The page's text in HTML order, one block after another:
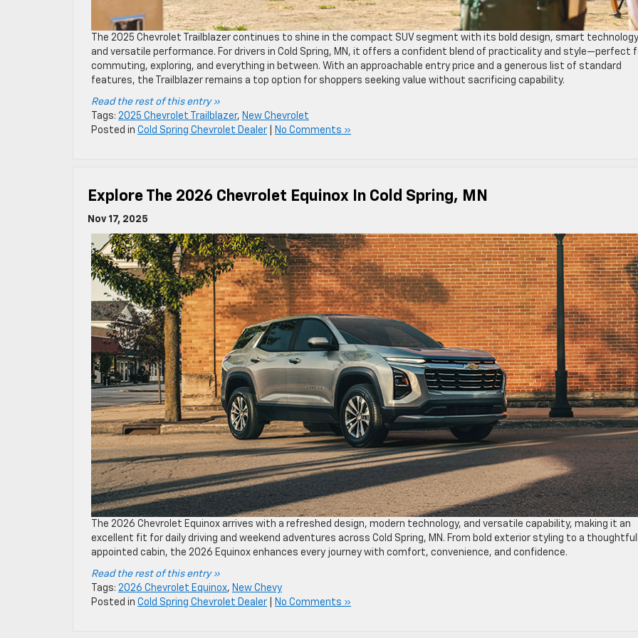
The 2025 Chevrolet Trailblazer continues to shine in the compact SUV segment with its bold design, smart
and versatile performance. For drivers in Cold Spring, MN, it offers a confident blend of practicality and style—perfect
commuting, exploring, and everything in between. With an approachable entry price and a generous list of standard
features, the Trailblazer remains a top option for shoppers seeking value without sacrificing capability.
Read the rest of this entry »
Tags: 2025 Chevrolet Trailblazer, New Chevrolet
Posted in Cold Spring Chevrolet Dealer No Comments »
Explore The 2026 Chevrolet Equinox In Cold Spring, MN
Nov 17, 2025
The 2026 Chevrolet Equinox arrives with a refreshed design, modern technology, and versatile capability, making it an
excellent fit for daily driving and weekend adventures across Cold Spring, MN. From bold exterior styling to a
appointed cabin, the 2026 Equinox enhances every journey with comfort, convenience, and confidence.
Read the rest of this entry »
Tags: 2026 Chevrolet Equinox, New Chevy
Posted in Cold Spring Chevrolet Dealer No Comments »